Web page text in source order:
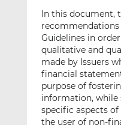
In this document,
Guidelines in
qualitative and
made by Issuers
financial
purpose of
information,
specific aspects
the user of non-